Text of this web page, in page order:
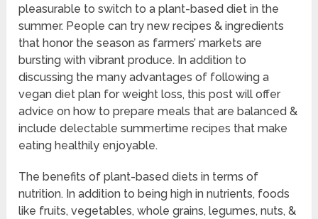
pleasurable to switch to a plant-based diet in the
summer. People can try new recipes & ingredients
that honor the season as farmers’ markets are
bursting with vibrant produce. In addition to
discussing the many advantages of following a
vegan diet plan for weight loss, this post will offer
advice on how to prepare meals that are balanced &
include delectable summertime recipes that make
eating healthily enjoyable.
The benefits of plant-based diets in terms of
nutrition. In addition to being high in nutrients, foods
like fruits, vegetables, whole grains, legumes, nuts, &